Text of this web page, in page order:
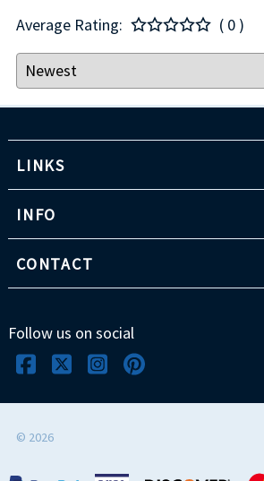
Average Rating:
( 0 )
LINKS
INFO
CONTACT
Follow us on social
© 2026